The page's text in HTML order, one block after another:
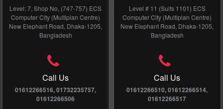
Level: 7, Shop No, (747-757) ECS
Computer City (Multiplan Centre)
New Elephant Road, Dhaka-1205,
Bangladesh
Call Us
01612266516, 01732235757,
01612266506
Level # 11 (Suits 1101) ECS
Computer City (Multiplan Centre)
New Elephant Road, Dhaka-1205,
Bangladesh
Call Us
01612266510, 01612266514,
01612266517